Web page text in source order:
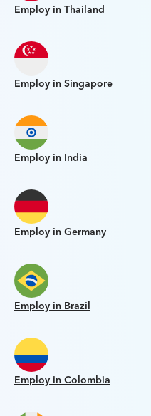
Employ in Thailand
Employ in Singapore
Employ in India
Employ in Germany
Employ in Brazil
Employ in Colombia